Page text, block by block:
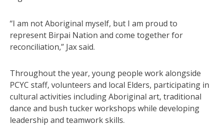
“I am not Aboriginal myself, but I am proud to
represent Birpai Nation and come together for
reconciliation,” Jax said.
Throughout the year, young people work alongside
PCYC staff, volunteers and local Elders, participating in
cultural activities including Aboriginal art, traditional
dance and bush tucker workshops while developing
leadership and teamwork skills.